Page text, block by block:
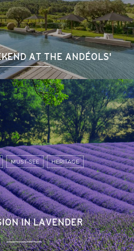
AT THE ANDÉOLS'
IN LAVENDER
MUST-SEE HERITAGE